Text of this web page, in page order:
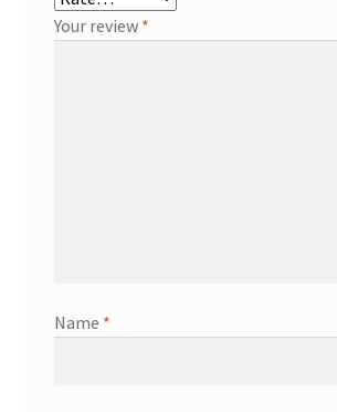
Your review *
Name *